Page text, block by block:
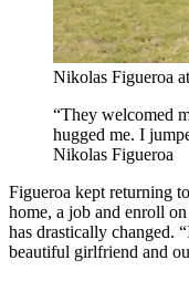
Nikolas Figueroa
They welcomed
hugged me. I
Nikolas Figueroa
Figueroa kept returning
home, a job and enroll
has drastically changed.
beautiful girlfriend and